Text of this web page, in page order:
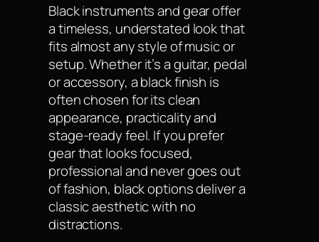
Black instruments and gear offer
a timeless, understated look that
fits almost any style of music or
setup. Whether it’s a guitar, pedal
or accessory, a black finish is
often chosen for its clean
appearance, practicality and
stage-ready feel. If you prefer
gear that looks focused,
professional and never goes out
of fashion, black options deliver a
classic aesthetic with no
distractions.